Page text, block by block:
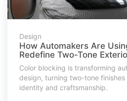
Design
How Automakers Are
Redefine Two-Tone
Color blocking is transforming
design, turning two-tone
identity and craftsmanship.